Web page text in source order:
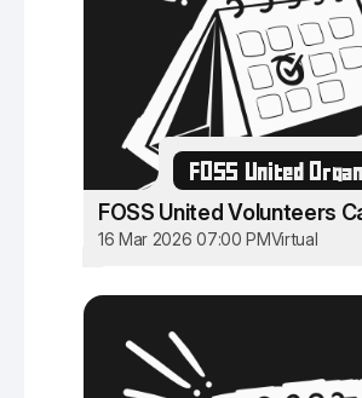
FOSS United
FOSS United Volunteers
16 Mar 2026 07:00 PMVirtual